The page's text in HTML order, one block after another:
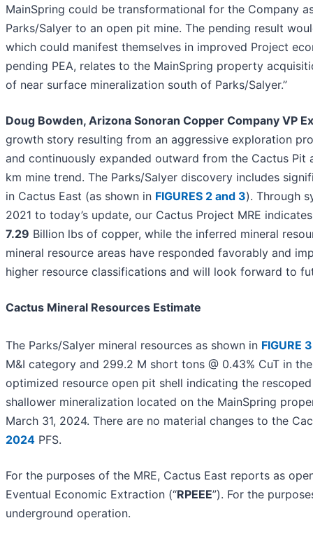
MainSpring could be transformational for the Company
Parks/Salyer to an open pit mine. The pending result
which could manifest themselves in improved Project
pending PEA, relates to the MainSpring property
of near surface mineralization south of Parks/Salyer.”
Doug Bowden, Arizona Sonoran Copper Company VP
growth story resulting from an aggressive exploration
and continuously expanded outward from the Cactus
km mine trend. The Parks/Salyer discovery includes
in Cactus East (as shown in FIGURES 2 and 3). Through
2021 to today’s update, our Cactus Project MRE
7.29 Billion lbs of copper, while the inferred mineral
mineral resource areas have responded favorably and
higher resource classifications and will look forward to
Cactus Mineral Resources Estimate
The Parks/Salyer mineral resources as shown in FIGURE 3
M&I category and 299.2 M short tons @ 0.43% CuT in
optimized resource open pit shell indicating the
shallower mineralization located on the MainSpring
March 31, 2024. There are no material changes to the
2024 PFS.
For the purposes of the MRE, Cactus East reports as
Eventual Economic Extraction (“RPEEE”). For the
underground operation.